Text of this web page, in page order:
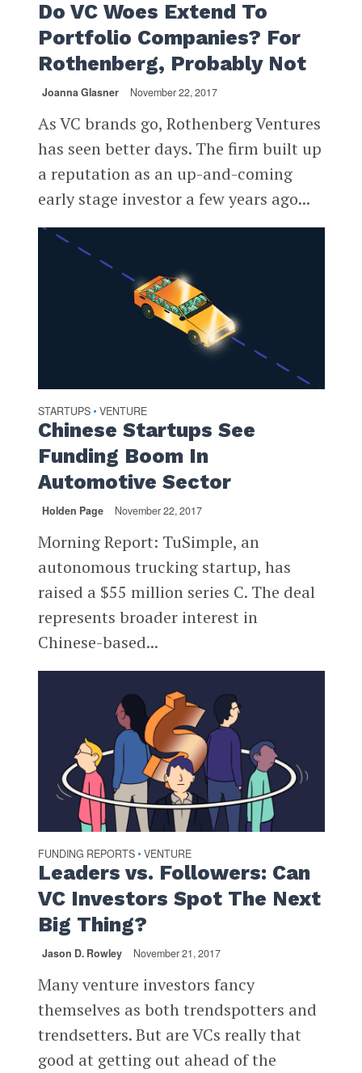
Do VC Woes Extend To
Portfolio Companies? For
Rothenberg, Probably Not
Joanna Glasner November 22, 2017
As VC brands go, Rothenberg Ventures
has seen better days. The firm built up
a reputation as an up-and-coming
early stage investor a few years ago...
STARTUPS • VENTURE
Chinese Startups See
Funding Boom In
Automotive Sector
Holden Page November 22, 2017
Morning Report: TuSimple, an
autonomous trucking startup, has
raised a $55 million series C. The deal
represents broader interest in
Chinese-based...
FUNDING REPORTS • VENTURE
Leaders vs. Followers: Can
VC Investors Spot The Next
Big Thing?
Jason D. Rowley November 21, 2017
Many venture investors fancy
themselves as both trendspotters and
trendsetters. But are VCs really that
good at getting out ahead of the